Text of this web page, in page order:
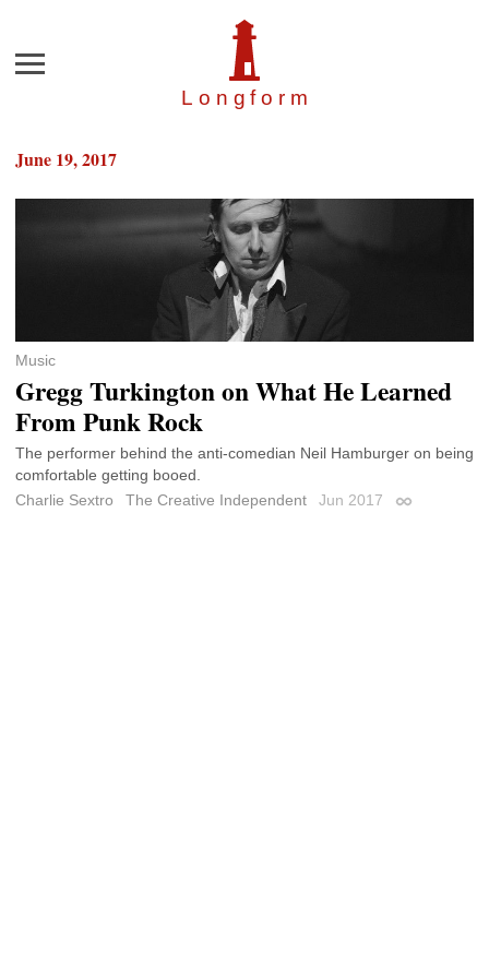
Longfor m
Menu
June 19, 2017
Music
Gregg Turkington on What He Learned
From Punk Rock
The performer behind the anti-comedian Neil Hamburger on being
comfortable getting booed.
Charlie Sextro
The Creative Independent Jun 2017 Permalink